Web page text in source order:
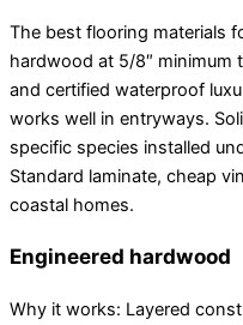
The best flooring materials
hardwood at 5/8″ minimum
and certified waterproof
works well in entryways.
specific species installed
Standard laminate, cheap
coastal homes.
Engineered hardwood
Why it works: Layered